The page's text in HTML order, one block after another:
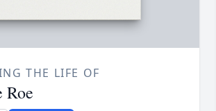
THE LIFE OF
Roe